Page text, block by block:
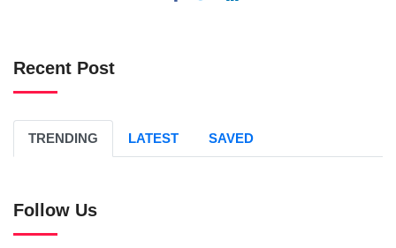
Recent Post
TRENDING LATEST SAVED
Follow Us